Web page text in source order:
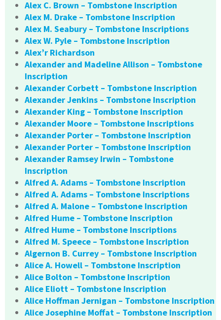
Alex C. Brown – Tombstone Inscription
Alex M. Drake – Tombstone Inscription
Alex M. Seabury – Tombstone Inscriptions
Alex W. Pyle – Tombstone Inscription
Alex’r Richardson
Alexander and Madeline Allison – Tombstone
Inscription
Alexander Corbett – Tombstone Inscription
Alexander Jenkins – Tombstone Inscription
Alexander King – Tombstone Inscription
Alexander Moore – Tombstone Inscriptions
Alexander Porter – Tombstone Inscription
Alexander Porter – Tombstone Inscription
Alexander Ramsey Irwin – Tombstone
Inscription
Alfred A. Adams – Tombstone Inscription
Alfred A. Adams – Tombstone Inscriptions
Alfred A. Malone – Tombstone Inscription
Alfred Hume – Tombstone Inscription
Alfred Hume – Tombstone Inscriptions
Alfred M. Speece – Tombstone Inscription
Algernon B. Currey – Tombstone Inscription
Alice A. Howell – Tombstone Inscription
Alice Bolton – Tombstone Inscription
Alice Eliott – Tombstone Inscription
Alice Hoffman Jernigan – Tombstone Inscription
Alice Josephine Moffat – Tombstone Inscription